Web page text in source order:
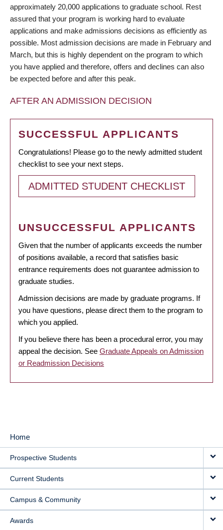
approximately 20,000 applications to graduate school. Rest
assured that your program is working hard to evaluate
applications and make admissions decisions as efficiently as
possible. Most admission decisions are made in February and
March, but this is highly dependent on the program to which
you have applied and therefore, offers and declines can also
be expected before and after this peak.
AFTER AN ADMISSION DECISION
SUCCESSFUL APPLICANTS
Congratulations! Please go to the newly admitted student
checklist to see your next steps.
ADMITTED STUDENT CHECKLIST
UNSUCCESSFUL APPLICANTS
Given that the number of applicants exceeds the number
of positions available, a record that satisfies basic
entrance requirements does not guarantee admission to
graduate studies.
Admission decisions are made by graduate programs. If
you have questions, please direct them to the program to
which you applied.
If you believe there has been a procedural error, you may
appeal the decision. See Graduate Appeals on Admission
or Readmission Decisions
MAIN
NAVIGATION
Home
Prospective Students
Current Students
Campus & Community
Awards